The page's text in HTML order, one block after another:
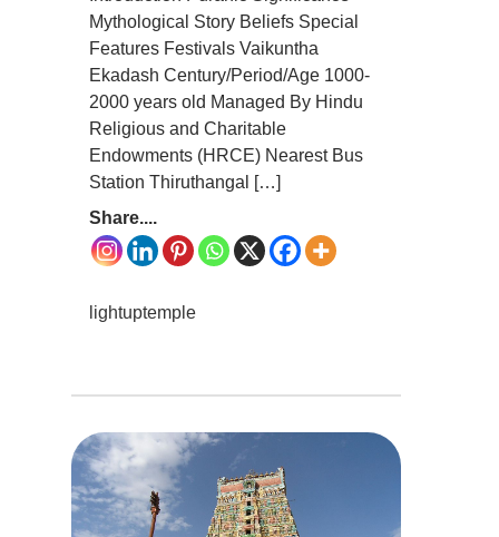
Mythological Story Beliefs Special
Features Festivals Vaikuntha
Ekadash Century/Period/Age 1000-
2000 years old Managed By Hindu
Religious and Charitable
Endowments (HRCE) Nearest Bus
Station Thiruthangal […]
Share....
lightuptemple